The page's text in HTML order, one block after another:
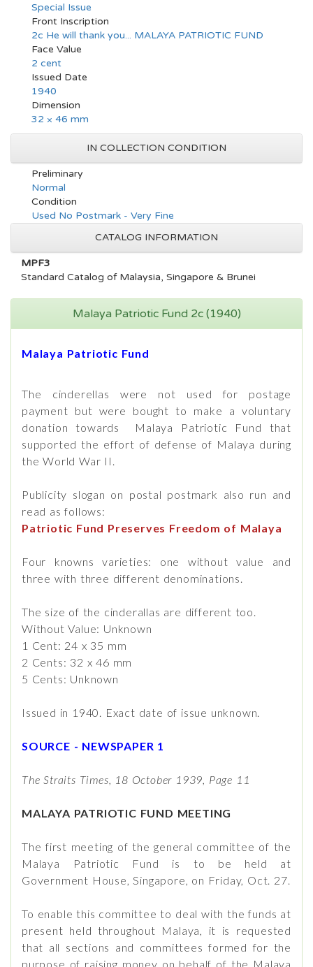
Special Issue
Front Inscription
2c He will thank you... MALAYA PATRIOTIC FUND
Face Value
2 cent
Issued Date
1940
Dimension
32 × 46 mm
IN COLLECTION CONDITION
Preliminary
Normal
Condition
Used No Postmark - Very Fine
CATALOG INFORMATION
MPF3
Standard Catalog of Malaysia, Singapore & Brunei
Malaya Patriotic Fund 2c (1940)
Malaya Patriotic Fund
The cinderellas were not used for postage
payment but were bought to make a voluntary
donation towards Malaya Patriotic Fund that
supported the effort of defense of Malaya during
the World War II.
Publicity slogan on postal postmark also run and
read as follows:
Patriotic Fund Preserves Freedom of Malaya
Four knowns varieties: one without value and
three with three different denominations.
The size of the cinderallas are different too.
Without Value: Unknown
1 Cent: 24 x 35 mm
2 Cents: 32 x 46 mm
5 Cents: Unknown
Issued in 1940. Exact date of issue unknown.
SOURCE - NEWSPAPER 1
The Straits Times, 18 October 1939, Page 11
MALAYA PATRIOTIC FUND MEETING
The first meeting of the general committee of the
Malaya Patriotic Fund is to be held at
Government House, Singapore, on Friday, Oct. 27.
To enable this committee to deal with the funds at
present held throughout Malaya, it is requested
that all sections and committees formed for the
purpose of raising money on behalf of the Malaya